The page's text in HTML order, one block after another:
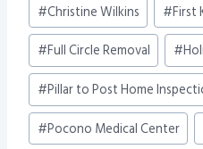
#Christine Wilkins #First
#Full Circle Removal #
#Pillar to Post Home
#Pocono Medical Center